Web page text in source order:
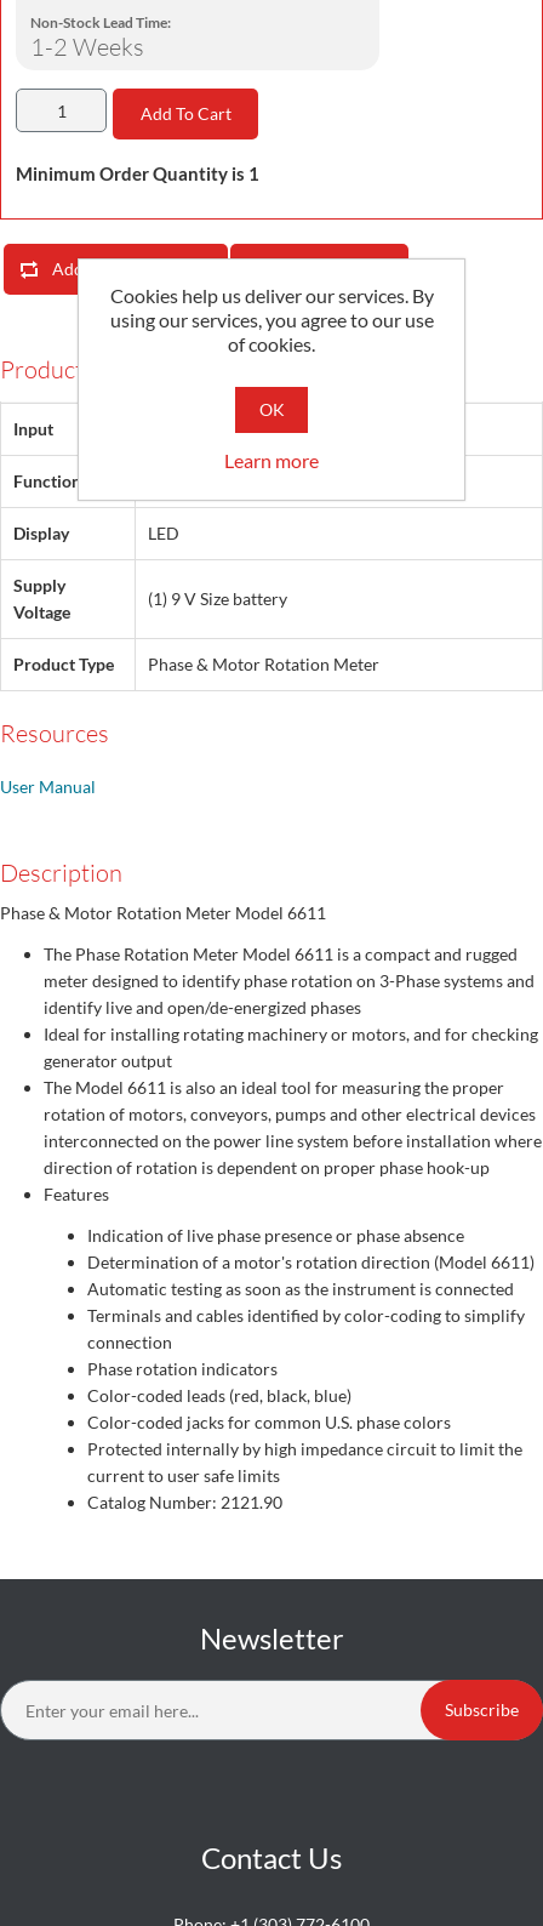
Non-Stock Lead Time:
1-2 Weeks
Add To Cart
Minimum Order Quantity is 1
Add To Compare List
Products Specifications
Input
Functionality
Display LED
Supply
Voltage
(1) 9 V Size battery
Product Type Phase & Motor Rotation Meter
Resources
User Manual
Description
Phase & Motor Rotation Meter Model 6611
The Phase Rotation Meter Model 6611 is a compact and rugged
meter designed to identify phase rotation on 3-Phase systems and
identify live and open/de-energized phases
Ideal for installing rotating machinery or motors, and for checking
generator output
The Model 6611 is also an ideal tool for measuring the proper
rotation of motors, conveyors, pumps and other electrical devices
interconnected on the power line system before installation where
direction of rotation is dependent on proper phase hook-up
Features
Indication of live phase presence or phase absence
Determination of a motor's rotation direction (Model 6611)
Automatic testing as soon as the instrument is connected
Terminals and cables identified by color-coding to simplify
connection
Phase rotation indicators
Color-coded leads (red, black, blue)
Color-coded jacks for common U.S. phase colors
Protected internally by high impedance circuit to limit the
current to user safe limits
Catalog Number: 2121.90
Newsletter
Subscribe
Contact Us
Cookies help us deliver our services. By
using our services, you agree to our use
of cookies.
OK
Learn more